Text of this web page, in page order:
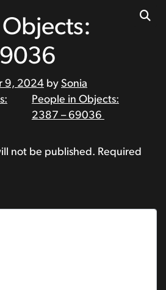
9, 2024 by Sonia
People in Objects:
2387 – 69036
not be published. Required